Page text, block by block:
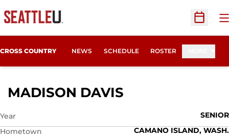
Open
CROSS COUNTRY NEWS SCHEDULE ROSTER
MADISON DAVIS
Year
SENIOR
Hometown
CAMANO ISLAND, WASH.